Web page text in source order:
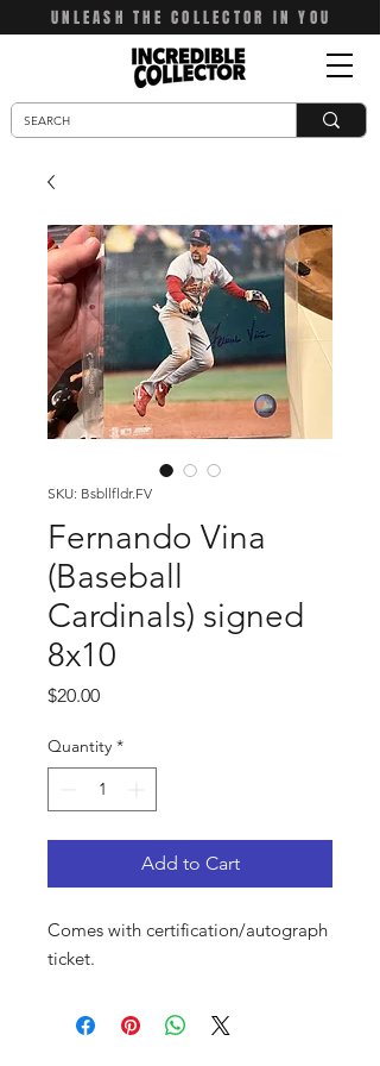
UNLEASH THE COLLECTOR IN YOU
SKU: Bsbllfldr.FV
Fernando Vina
(Baseball
Cardinals) signed
8x10
$20.00Price
Quantity *
Add to Cart
Comes with certification/autograph
ticket.